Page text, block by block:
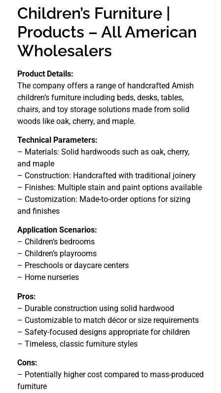
Children’s Furniture |
Products – All American
Wholesalers
Product Details:
The company offers a range of handcrafted Amish
children’s furniture including beds, desks, tables,
chairs, and toy storage solutions made from solid
woods like oak, cherry, and maple.
Technical Parameters:
– Materials: Solid hardwoods such as oak, cherry,
and maple
– Construction: Handcrafted with traditional joinery
– Finishes: Multiple stain and paint options available
– Customization: Made-to-order options for sizing
and finishes
Application Scenarios:
– Children’s bedrooms
– Children’s playrooms
– Preschools or daycare centers
– Home nurseries
Pros:
– Durable construction using solid hardwood
– Customizable to match décor or size requirements
– Safety-focused designs appropriate for children
– Timeless, classic furniture styles
Cons:
– Potentially higher cost compared to mass-produced
furniture